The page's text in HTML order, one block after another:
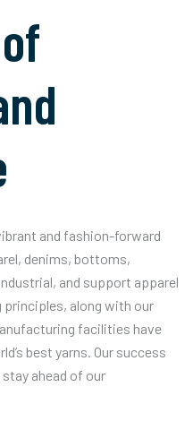
and fashion-forward
denims, bottoms,
and support apparel
principles, along with our
facilities have
best yarns. Our success
ahead of our